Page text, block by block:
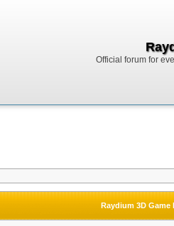
Official forum for
Raydium 3D